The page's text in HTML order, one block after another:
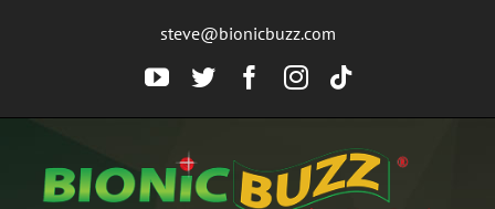
steve@bionicbuzz.com
YouTube
TwitterFacebook
Instagram
Tiktok